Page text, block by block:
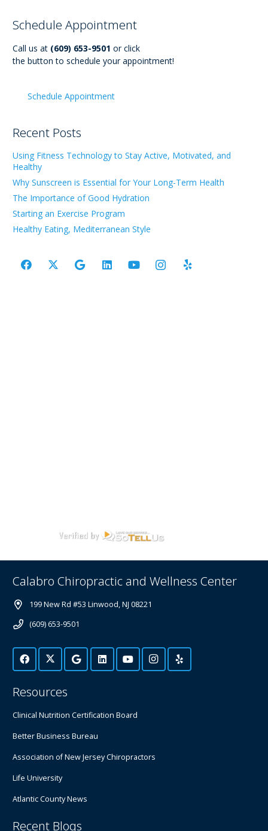
Schedule Appointment
Call us at (609) 653-9501 or click
the button to schedule your appointment!
Schedule Appointment
Recent Posts
Using Fitness Technology to Stay Active, Motivated, and
Healthy
Why Sunscreen is Essential for Your Long-Term Health
The Importance of Good Hydration
Starting an Exercise Program
Healthy Eating, Mediterranean Style
Calabro Chiropractic and Wellness Center
199 New Rd #53 Linwood, NJ 08221
(609) 653-9501
Resources
Clinical Nutrition Certification Board
Better Business Bureau
Association of New Jersey Chiropractors
Life University
Atlantic County News
Recent Blogs